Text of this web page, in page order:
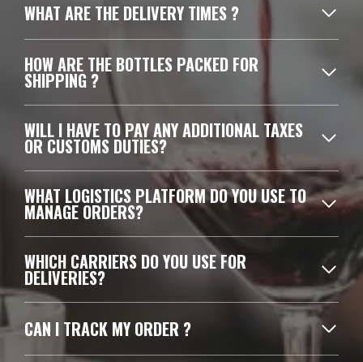
WHAT ARE THE DELIVERY TIMES ?
HOW ARE THE BOTTLES PACKED FOR
SHIPPING ?
WILL I HAVE TO PAY ANY ADDITIONAL TAXES
OR CUSTOMS DUTIES?
WHAT LOGISTICS PLATFORM DO YOU USE TO
MANAGE ORDERS?
WHICH CARRIERS DO YOU USE FOR
DELIVERIES?
CAN I TRACK MY ORDER ?